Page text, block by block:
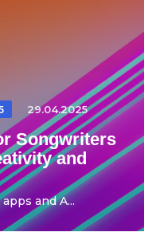
29.04.2025
Songwriters
and
and A...